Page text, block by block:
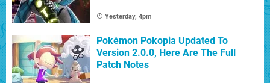
Yesterday, 4pm
Pokémon Pokopia Updated To
Version 2.0.0, Here Are The Full
Patch Notes